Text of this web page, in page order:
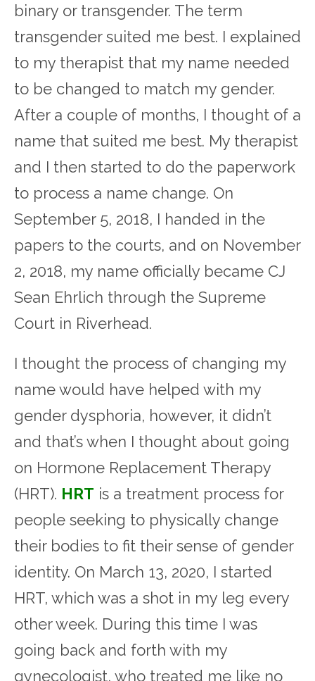
binary or transgender. The term
transgender suited me best. I explained
to my therapist that my name needed
to be changed to match my gender.
After a couple of months, I thought of a
name that suited me best. My therapist
and I then started to do the paperwork
to process a name change. On
September 5, 2018, I handed in the
papers to the courts, and on November
2, 2018, my name officially became CJ
Sean Ehrlich through the Supreme
Court in Riverhead.
I thought the process of changing my
name would have helped with my
gender dysphoria, however, it didn’t
and that’s when I thought about going
on Hormone Replacement Therapy
(HRT). HRT is a treatment process for
people seeking to physically change
their bodies to fit their sense of gender
identity. On March 13, 2020, I started
HRT, which was a shot in my leg every
other week. During this time I was
going back and forth with my
gynecologist, who treated me like no